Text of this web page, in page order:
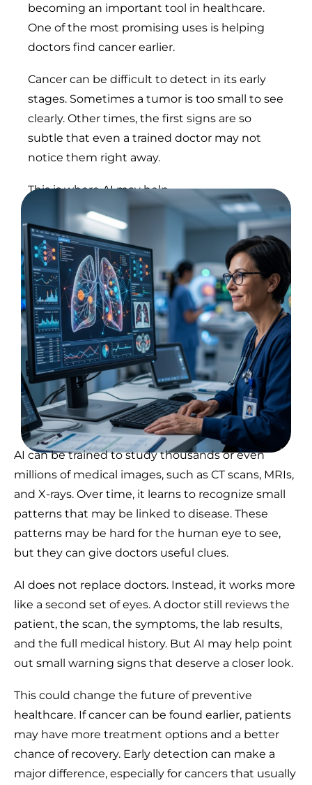
becoming an important tool in healthcare.
One of the most promising uses is helping
doctors find cancer earlier.
Cancer can be difficult to detect in its early
stages. Sometimes a tumor is too small to see
clearly. Other times, the first signs are so
subtle that even a trained doctor may not
notice them right away.
This is where AI may help.
AI can be trained to study thousands or even
millions of medical images, such as CT scans, MRIs,
and X-rays. Over time, it learns to recognize small
patterns that may be linked to disease. These
patterns may be hard for the human eye to see,
but they can give doctors useful clues.
AI does not replace doctors. Instead, it works more
like a second set of eyes. A doctor still reviews the
patient, the scan, the symptoms, the lab results,
and the full medical history. But AI may help point
out small warning signs that deserve a closer look.
This could change the future of preventive
healthcare. If cancer can be found earlier, patients
may have more treatment options and a better
chance of recovery. Early detection can make a
major difference, especially for cancers that usually